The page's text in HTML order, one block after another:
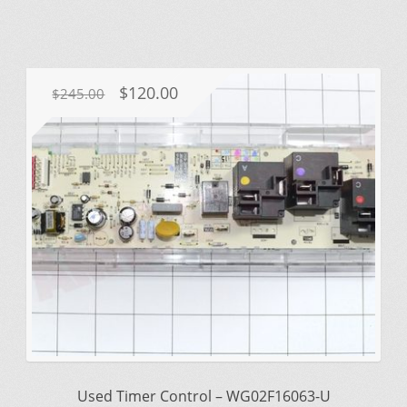
Used Timer Control – WG02F16063-U
$245.00
Original
price
was:
$245.00.
$120.00Current
price
is:
$120.00.